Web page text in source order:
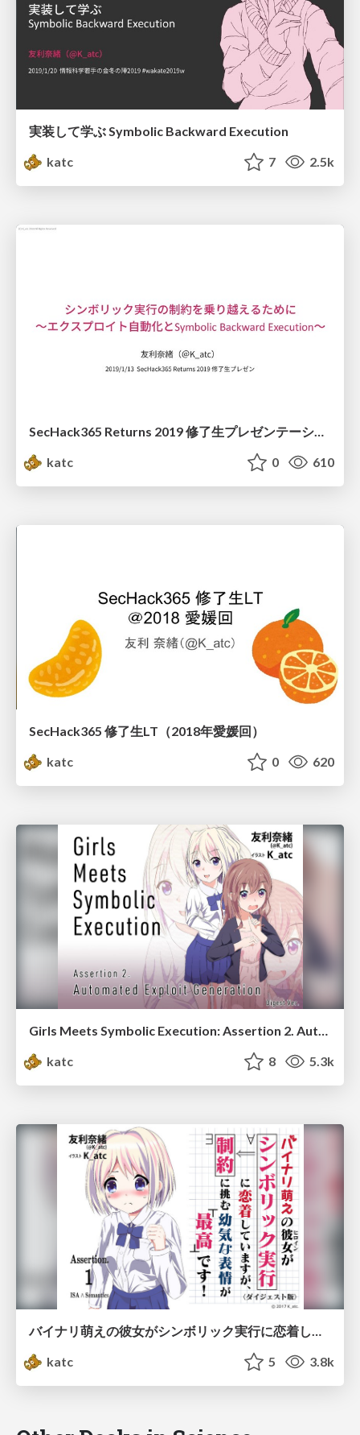
実装して学ぶ Symbolic Backward Execution
katc
7 2.5k
katc
0 610
SecHack365 修了生LT（2018年愛媛回）
katc
0 620
Girls Meets Symbolic Execution: Assertion 2. Automated Exploit Generation
katc
8 5.3k
バイナリ萌えの彼女がシンボリック実行に恋着してますが、制約に挑む幼気な表情が最高です！（１）
katc
5 3.8k